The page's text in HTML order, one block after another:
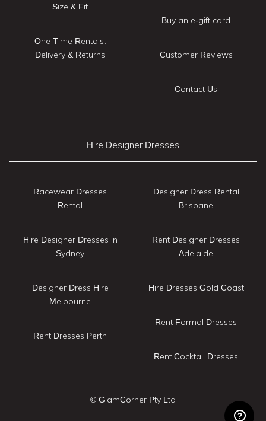
Size & Fit
One Time Rentals:
Delivery & Returns
Buy an e-gift card
Customer Reviews
Contact Us
Hire Designer Dresses
Racewear Dresses
Rental
Hire Designer Dresses in
Sydney
Designer Dress Hire
Melbourne
Rent Dresses Perth
Designer Dress Rental
Brisbane
Rent Designer Dresses
Adelaide
Hire Dresses Gold Coast
Rent Formal Dresses
Rent Cocktail Dresses
© GlamCorner Pty Ltd